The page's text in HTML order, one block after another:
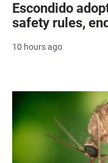
Escondido
safety rules,
10 hours ago